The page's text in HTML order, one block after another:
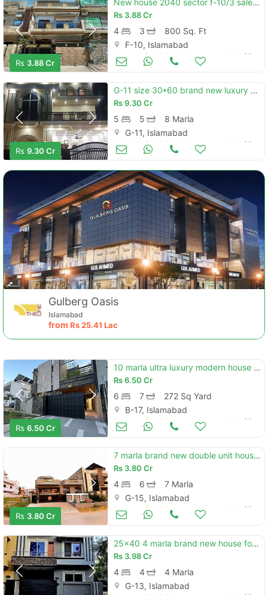
Rs 3.88 Cr
New house 2040 sector f-10/3 sale best rent
Rs 3.88 Cr
4 3
800 Sq. Ft
F-10, Islamabad
Houses for Sale Jun 23
Rs 9.30 Cr
G-11 size 30*60 brand new luxury house for sale
Rs9.30 Cr
5 5
8 Marla
G-11, Islamabad
Houses for Sale Jun 23
Gulberg Oasis
Islamabad
from Rs25.41 Lac
Rs 6.50 Cr
10 marla ultra luxury modern house with 8 marla exta land block e b-17 islamabad
Rs6.50 Cr
6 7
272 Sq Yard
B-17, Islamabad
Houses for Sale Jun 23
Rs 3.80 Cr
7 marla brand new double unit house available. for sale in g-15/4 islamabad.
Rs 3.80 Cr
4 6
7 Marla
G-15, Islamabad
Houses for Sale Jun 23
25x40 4 marla brand new house for sale g-13/1
Rs 3.98 Cr
4 4
4 Marla
G-13, Islamabad